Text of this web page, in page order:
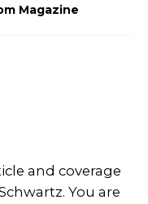
Magazine
and coverage
You are